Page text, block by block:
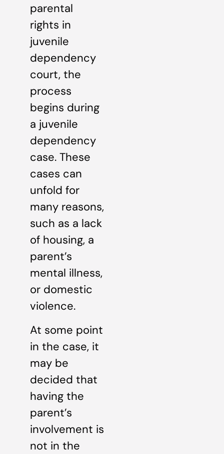
parental
rights in
juvenile
dependency
court, the
process
begins during
a juvenile
dependency
case. These
cases can
unfold for
many reasons,
such as a lack
of housing, a
parent’s
mental illness,
or domestic
violence.
At some point
in the case, it
may be
decided that
having the
parent’s
involvement is
not in the